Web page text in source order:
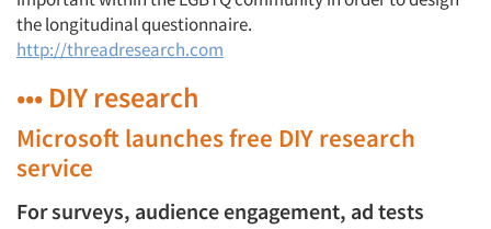
the longitudinal questionnaire.
http://threadresearch.com
••• DIY research
Microsoft launches free DIY research
service
For surveys, audience engagement, ad tests